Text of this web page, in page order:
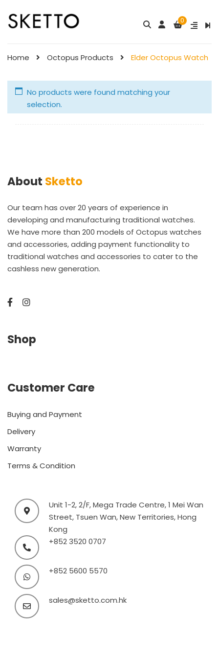
0
Home Octopus Products Elder Octopus Watch
No products were found matching your
selection.
About Sketto
Our team has over 20 years of experience in
developing and manufacturing traditional watches.
We have more than 200 models of Octopus watches
and accessories, adding payment functionality to
traditional watches and accessories to cater to the
cashless new generation.
Shop
Customer Care
Buying and Payment
Delivery
Warranty
Terms & Condition
Unit 1-2, 2/F, Mega Trade Centre, 1 Mei Wan
Street, Tsuen Wan, New Territories, Hong
Kong
+852 3520 0707
+852 5600 5570
sales@sketto.com.hk